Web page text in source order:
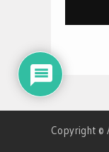
Copyright ©